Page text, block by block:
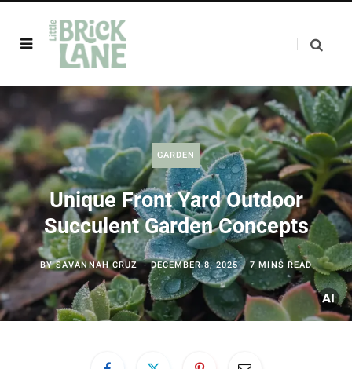
GARDEN
Unique Front Yard Outdoor
Succulent Garden Concepts
BYSAVANNAH CRUZ DECEMBER 8, 2025 7 MINS READ